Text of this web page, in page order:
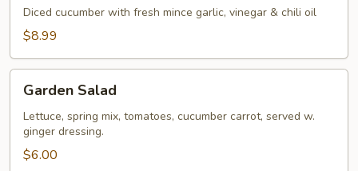
Cucumber
Salad
Diced cucumber with fresh mince garlic, vinegar & chili oil
$8.99
Salad
Garden Salad
Lettuce, spring mix, tomatoes, cucumber carrot, served w.
ginger dressing.
$6.00